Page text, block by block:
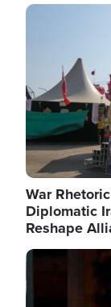
Image
War
Diplomatic
Reshape
Image